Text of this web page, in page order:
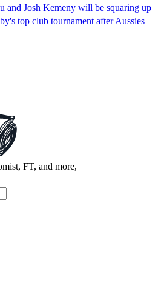
and Josh Kemeny will be squaring up
top club tournament after Aussies
FT, and more,